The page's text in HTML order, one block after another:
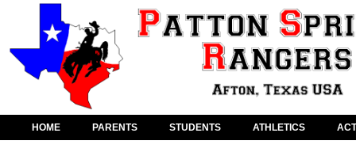
HOME PARENTS STUDENTS ATHLETICS